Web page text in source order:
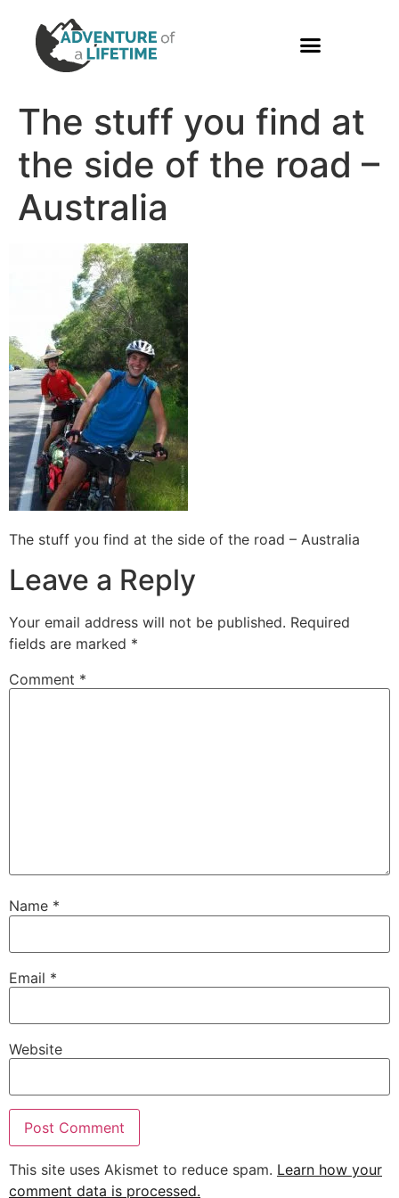
The stuff you find at
the side of the road –
Australia
The stuff you find at the side of the road – Australia
Leave a Reply
Your email address will not be published. Required
fields are marked *
Comment *
Name *
Email *
Website
This site uses Akismet to reduce spam. Learn how your
comment data is processed.